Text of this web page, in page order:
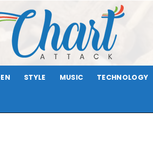
STYLE MUSIC TECHNOLOGY